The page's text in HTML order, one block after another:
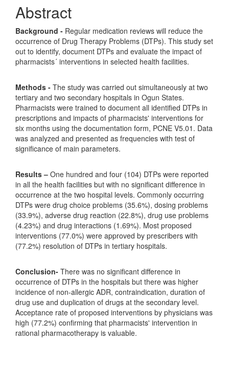
Abstract
Background - Regular medication reviews will reduce the
occurrence of Drug Therapy Problems (DTPs). This study set
out to identify, document DTPs and evaluate the impact of
pharmacists´ interventions in selected health facilities.
Methods - The study was carried out simultaneously at two
tertiary and two secondary hospitals in Ogun States.
Pharmacists were trained to document all identified DTPs in
prescriptions and impacts of pharmacists' interventions for
six months using the documentation form, PCNE V5.01. Data
was analyzed and presented as frequencies with test of
significance of main parameters.
Results – One hundred and four (104) DTPs were reported
in all the health facilities but with no significant difference in
occurrence at the two hospital levels. Commonly occurring
DTPs were drug choice problems (35.6%), dosing problems
(33.9%), adverse drug reaction (22.8%), drug use problems
(4.23%) and drug interactions (1.69%). Most proposed
interventions (77.0%) were approved by prescribers with
(77.2%) resolution of DTPs in tertiary hospitals.
Conclusion- There was no significant difference in
occurrence of DTPs in the hospitals but there was higher
incidence of non-allergic ADR, contraindication, duration of
drug use and duplication of drugs at the secondary level.
Acceptance rate of proposed interventions by physicians was
high (77.2%) confirming that pharmacists' intervention in
rational pharmacotherapy is valuable.